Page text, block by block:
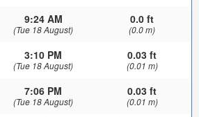
9:24 AM
(Tue 18 August)
0.0 ft
(0.0 m)
3:10 PM
(Tue 18 August)
0.03 ft
(0.01 m)
7:06 PM
(Tue 18 August)
0.03 ft
(0.01 m)